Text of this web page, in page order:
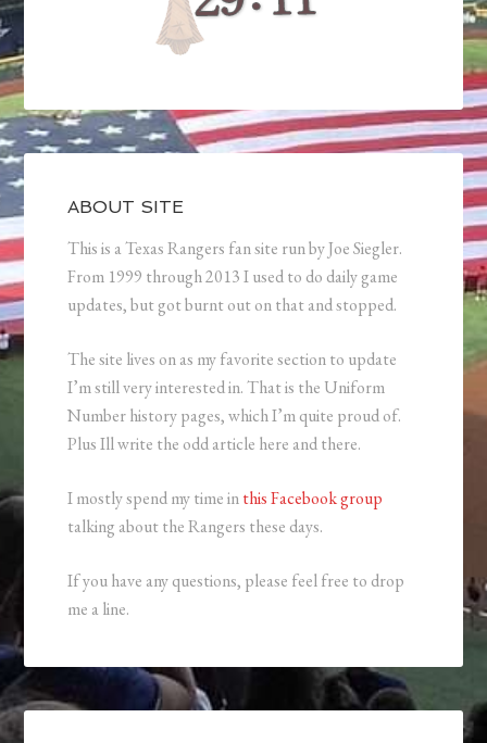
ABOUT SITE
This is a Texas Rangers fan site run by Joe Siegler.
From 1999 through 2013 I used to do daily game
updates, but got burnt out on that and stopped.
The site lives on as my favorite section to update
I’m still very interested in. That is the Uniform
Number history pages, which I’m quite proud of.
Plus Ill write the odd article here and there.
I mostly spend my time inthis Facebook group
talking about the Rangers these days.
If you have any questions, please feel free to drop
me a line.